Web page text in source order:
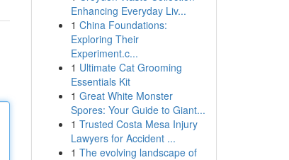
Enhancing Everyday Liv...
1 China Foundations:
Exploring Their
Experiment.c...
1 Ultimate Cat Grooming
Essentials Kit
1 Great White Monster
Spores: Your Guide to Giant...
1 Trusted Costa Mesa Injury
Lawyers for Accident ...
1 The evolving landscape of